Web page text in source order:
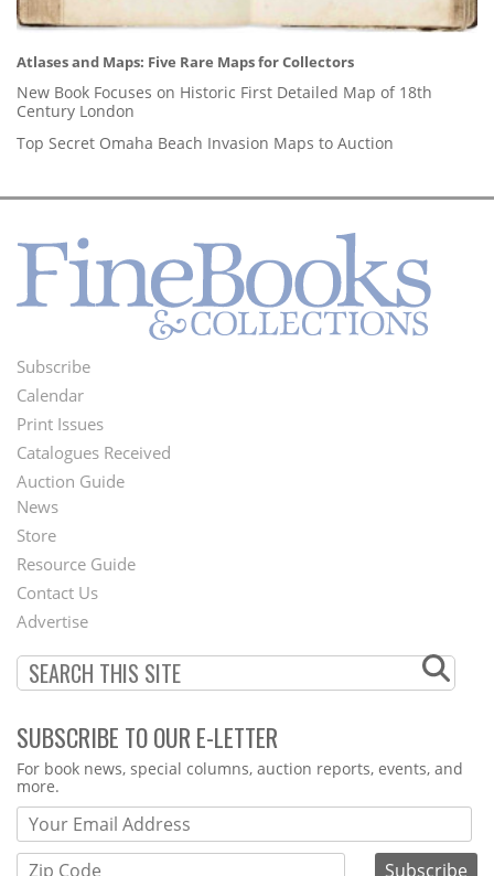
Atlases and Maps: Five Rare Maps for Collectors
New Book Focuses on Historic First Detailed Map of 18th
Century London
Top Secret Omaha Beach Invasion Maps to Auction
Footer
Menu
Subscribe
Calendar
Print Issues
Catalogues Received
Auction Guide
Second
Footer
Menu
News
Store
Resource Guide
Contact Us
Advertise
SUBSCRIBE TO OUR E-LETTER
Webform
For book news, special columns, auction reports, events, and
more.